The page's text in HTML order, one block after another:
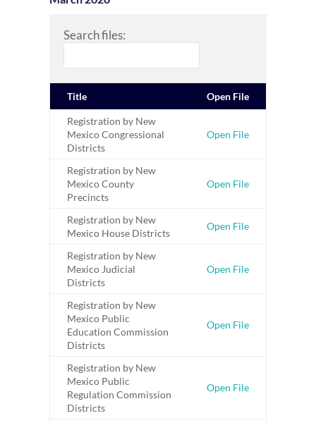
Search files:
Title Open File
Registration by New
Mexico Congressional
Districts
Open File
Registration by New
Mexico County
Precincts
Open File
Registration by New
Mexico House Districts
Open File
Registration by New
Mexico Judicial
Districts
Open File
Registration by New
Mexico Public
Education Commission
Districts
Open File
Registration by New
Mexico Public
Regulation Commission
Districts
Open File